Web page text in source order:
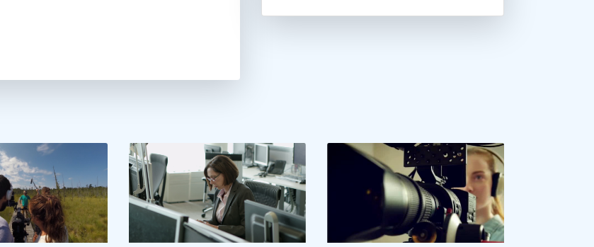
College Of William And Ma...
College Of Wooster
Colorado College
Columbia College Chicago
Connecticut College